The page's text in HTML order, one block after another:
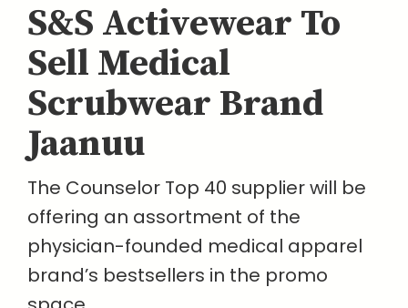
S&S Activewear To
Sell Medical
Scrubwear Brand
Jaanuu
The Counselor Top 40 supplier will be
offering an assortment of the
physician-founded medical apparel
brand’s bestsellers in the promo